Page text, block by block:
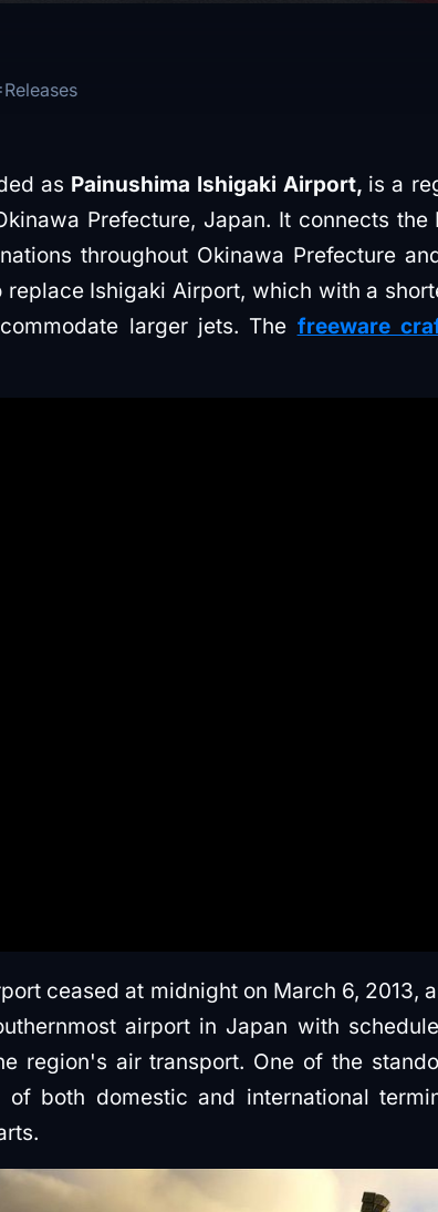
Releases
as Painushima Ishigaki Airport, is a
Prefecture, Japan. It connects
throughout Okinawa Prefecture
Ishigaki Airport, which with a
larger jets. The freeware
ceased at midnight on March 6, 2013,
airport in Japan with
region's air transport. One of the
both domestic and international